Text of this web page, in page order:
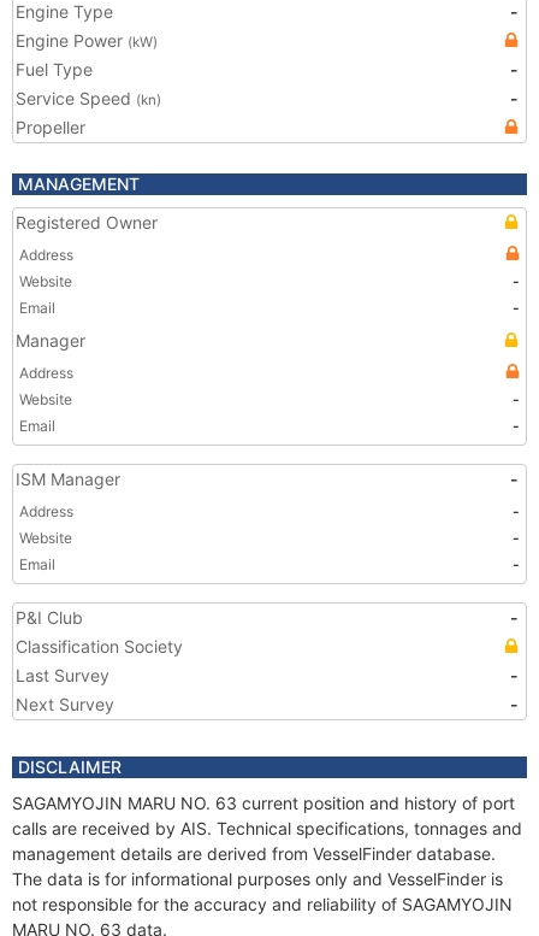
Engine Type
-
Engine Power (kW)
Fuel Type
-
Service Speed (kn)
-
Propeller
MANAGEMENT
Registered Owner
Address
Website
-
Email
-
Manager
Address
Website
-
Email
-
ISM Manager -
Address
-
Website
-
Email
-
P&I Club
-
Classification Society
Last Survey
-
Next Survey
-
DISCLAIMER
SAGAMYOJIN MARU NO. 63 current position and history of port
calls are received by AIS. Technical specifications, tonnages and
management details are derived from VesselFinder database.
The data is for informational purposes only and VesselFinder is
not responsible for the accuracy and reliability of SAGAMYOJIN
MARU NO. 63 data.